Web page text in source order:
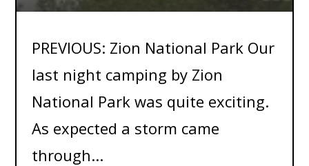
PREVIOUS: Zion National Park Our
last night camping by Zion
National Park was quite exciting.
As expected a storm came
through...